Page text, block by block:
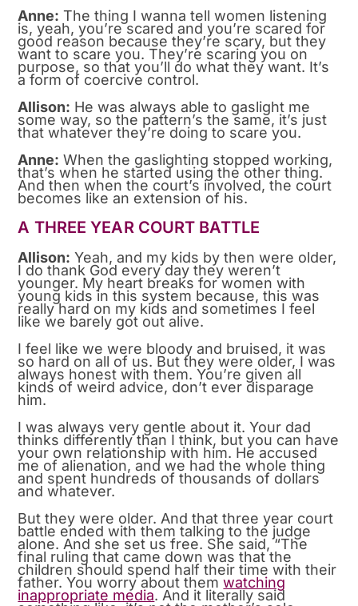
Anne: The thing I wanna tell women listening
is, yeah, you’re scared and you’re scared for
good reason because they’re scary, but they
want to scare you. They’re scaring you on
purpose, so that you’ll do what they want. It’s
a form of coercive control.
Allison: He was always able to gaslight me
some way, so the pattern’s the same, it’s just
that whatever they’re doing to scare you.
Anne: When the gaslighting stopped working,
that’s when he started using the other thing.
And then when the court’s involved, the court
becomes like an extension of his.
A THREE YEAR COURT BATTLE
Allison: Yeah, and my kids by then were older,
I do thank God every day they weren’t
younger. My heart breaks for women with
young kids in this system because, this was
really hard on my kids and sometimes I feel
like we barely got out alive.
I feel like we were bloody and bruised, it was
so hard on all of us. But they were older, I was
always honest with them. You’re given all
kinds of weird advice, don’t ever disparage
him.
I was always very gentle about it. Your dad
thinks differently than I think, but you can have
your own relationship with him. He accused
me of alienation, and we had the whole thing
and spent hundreds of thousands of dollars
and whatever.
But they were older. And that three year court
battle ended with them talking to the judge
alone. And she set us free. She said, “The
final ruling that came down was that the
children should spend half their time with their
father. You worry about themwatching
inappropriate media. And it literally said